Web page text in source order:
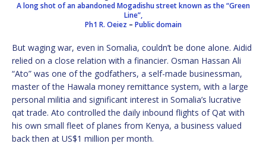
A long shot of an abandoned Mogadishu street known as the “Green
Line”,
Ph1 R. Oeiez – Public domain
But waging war, even in Somalia, couldn’t be done alone. Aidid
relied on a close relation with a financier. Osman Hassan Ali
“Ato” was one of the godfathers, a self-made businessman,
master of the Hawala money remittance system, with a large
personal militia and significant interest in Somalia’s lucrative
qat trade. Ato controlled the daily inbound flights of Qat with
his own small fleet of planes from Kenya, a business valued
back then at US$1 million per month.